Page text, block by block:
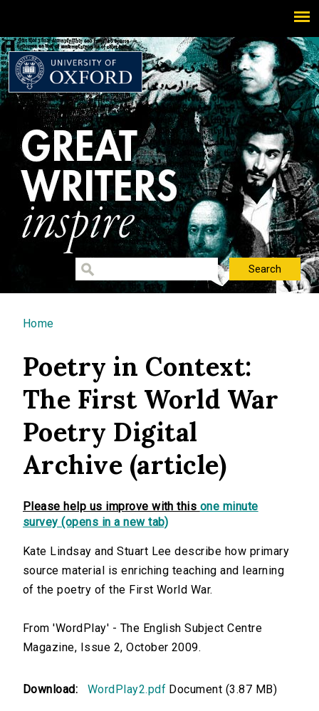
You are here
Home
Poetry in Context:
The First World War
Poetry Digital
Archive (article)
Please help us improve with this one minute
survey (opens in a new tab)
Kate Lindsay and Stuart Lee describe how primary
source material is enriching teaching and learning
of the poetry of the First World War.
From 'WordPlay' - The English Subject Centre
Magazine, Issue 2, October 2009.
Download: WordPlay2.pdf Document (3.87 MB)